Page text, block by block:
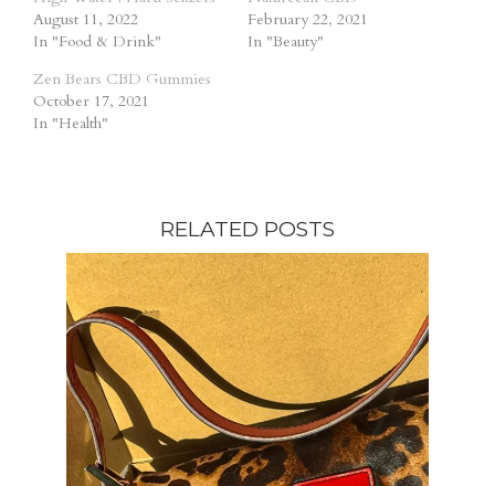
August 11, 2022
In "Food & Drink"
February 22, 2021
In "Beauty"
Zen Bears CBD Gummies
October 17, 2021
In "Health"
RELATED POSTS